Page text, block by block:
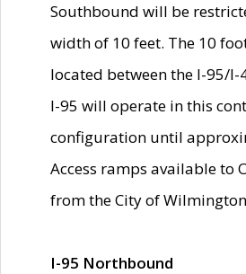
Southbound will be
width of 10 feet. The 10
located between the I-95/I-
I-95 will operate in this
configuration until
Access ramps available to
from the City of
I-95 Northbound